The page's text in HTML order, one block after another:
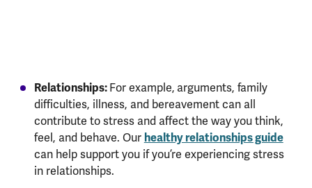
Relationships: For example, arguments, family
difficulties, illness, and bereavement can all
contribute to stress and affect the way you think,
feel, and behave. Our healthy relationships guide
can help support you if you’re experiencing stress
in relationships.